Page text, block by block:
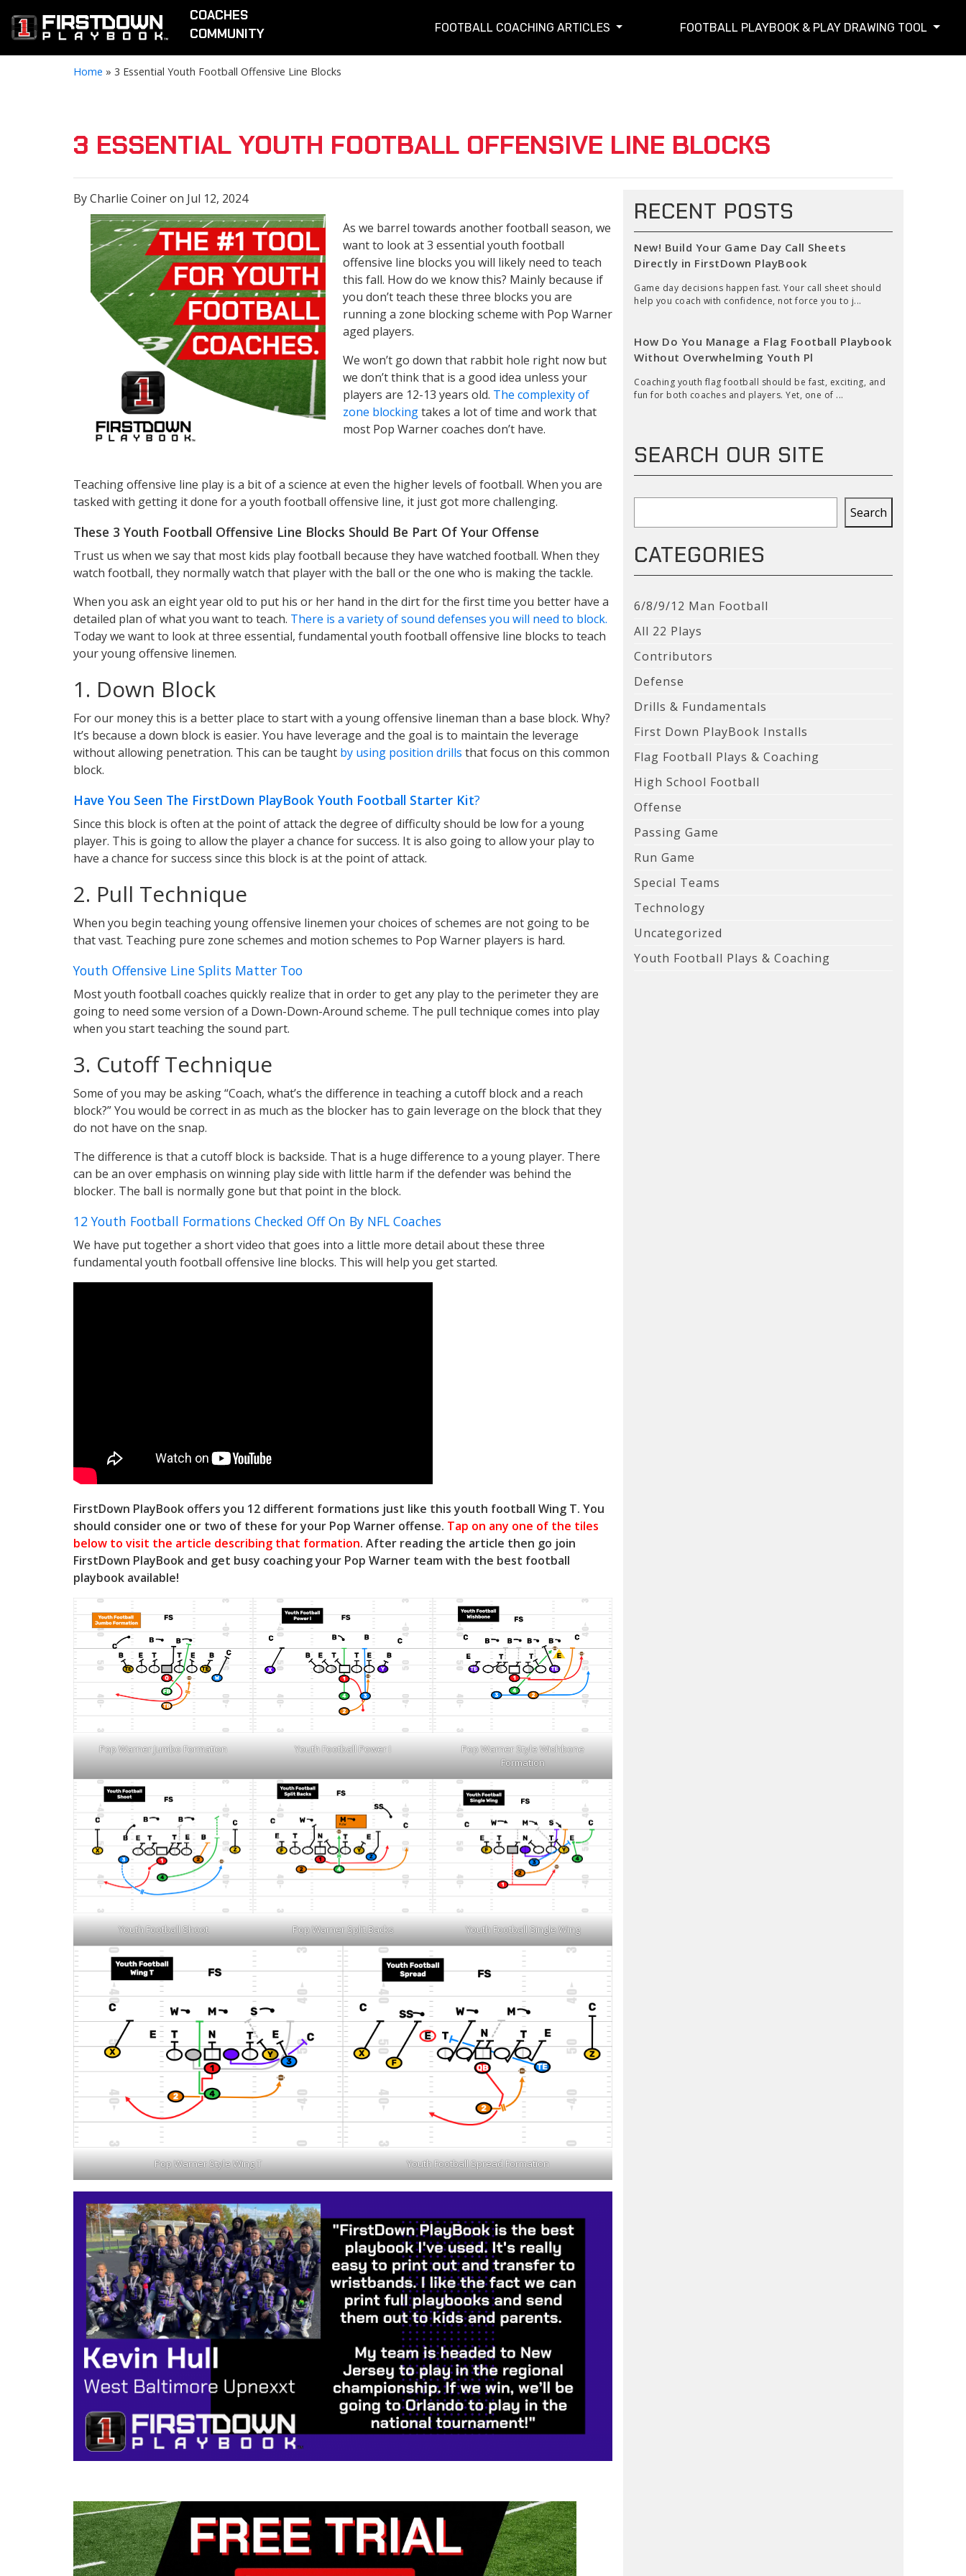
COACHES
COMMUNITY
FOOTBALL COACHING ARTICLES FOOTBALL PLAYBOOK & PLAY DRAWING TOOL
Home » 3 Essential Youth Football Offensive Line Blocks
3 ESSENTIAL YOUTH FOOTBALL OFFENSIVE LINE BLOCKS
By Charlie Coiner on Jul 12, 2024
As we barrel towards another football season, we
want to look at 3 essential youth football
offensive line blocks you will likely need to teach
this fall. How do we know this? Mainly because if
you don’t teach these three blocks you are
running a zone blocking scheme with Pop Warner
aged players.
We won’t go down that rabbit hole right now but
we don’t think that is a good idea unless your
players are 12-13 years old. The complexity of
zone blockingtakes a lot of time and work that
most Pop Warner coaches don’t have.
Teaching offensive line play is a bit of a science at even the higher levels of football. When you are
tasked with getting it done for a youth football offensive line, it just got more challenging.
These 3 Youth Football Offensive Line Blocks Should Be Part Of Your Offense
Trust us when we say that most kids play football because they have watched football. When they
watch football, they normally watch that player with the ball or the one who is making the tackle.
When you ask an eight year old to put his or her hand in the dirt for the first time you better have a
detailed plan of what you want to teach. There is a variety of sound defenses you will need to block.
Today we want to look at three essential, fundamental youth football offensive line blocks to teach
your young offensive linemen.
1. Down Block
For our money this is a better place to start with a young offensive lineman than a base block. Why?
It’s because a down block is easier. You have leverage and the goal is to maintain the leverage
without allowing penetration. This can be taught by using position drills that focus on this common
block.
Have You Seen The FirstDown PlayBook Youth Football Starter Kit?
Since this block is often at the point of attack the degree of difficulty should be low for a young
player. This is going to allow the player a chance for success. It is also going to allow your play to
have a chance for success since this block is at the point of attack.
2. Pull Technique
When you begin teaching young offensive linemen your choices of schemes are not going to be
that vast. Teaching pure zone schemes and motion schemes to Pop Warner players is hard.
Youth Offensive Line Splits Matter Too
Most youth football coaches quickly realize that in order to get any play to the perimeter they are
going to need some version of a Down-Down-Around scheme. The pull technique comes into play
when you start teaching the sound part.
3. Cutoff Technique
Some of you may be asking “Coach, what’s the difference in teaching a cutoff block and a reach
block?” You would be correct in as much as the blocker has to gain leverage on the block that they
do not have on the snap.
The difference is that a cutoff block is backside. That is a huge difference to a young player. There
can be an over emphasis on winning play side with little harm if the defender was behind the
blocker. The ball is normally gone but that point in the block.
12 Youth Football Formations Checked Off On By NFL Coaches
We have put together a short video that goes into a little more detail about these three
fundamental youth football offensive line blocks. This will help you get started.
FirstDown PlayBook offers you 12 different formations just like this youth football Wing T. You
should consider one or two of these for your Pop Warner offense. Tap on any one of the tiles
below to visit the article describing that formation. After reading the article then go join
FirstDown PlayBook and get busy coaching your Pop Warner team with the best football
playbook available!
Pop Warner Jumbo Formation Youth Football Power I
Pop Warner Style Wishbone
Formation
Youth Football Shoot Pop Warner Split Backs Youth Football Single Wing
Pop Warner Style Wing T Youth Football Spread Formation
RECENT POSTS
New! Build Your Game Day Call Sheets
Directly in FirstDown PlayBook
Game day decisions happen fast. Your call sheet should
help you coach with confidence, not force you to j...
How Do You Manage a Flag Football Playbook
Without Overwhelming Youth Pl
Coaching youth flag football should be fast, exciting, and
fun for both coaches and players. Yet, one of ...
SEARCH OUR SITE
Search
CATEGORIES
6/8/9/12 Man Football
All 22 Plays
Contributors
Defense
Drills & Fundamentals
First Down PlayBook Installs
Flag Football Plays & Coaching
High School Football
Offense
Passing Game
Run Game
Special Teams
Technology
Uncategorized
Youth Football Plays & Coaching